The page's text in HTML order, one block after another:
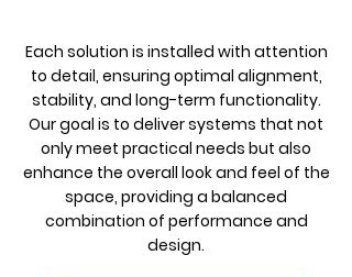
Each solution is installed with attention
to detail, ensuring optimal alignment,
stability, and long-term functionality.
Our goal is to deliver systems that not
only meet practical needs but also
enhance the overall look and feel of the
space, providing a balanced
combination of performance and
design.